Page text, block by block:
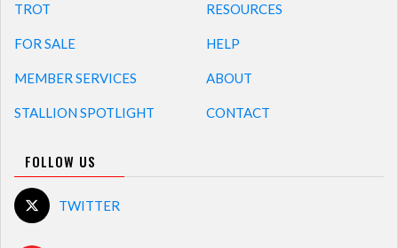
TROT
FOR SALE
MEMBER SERVICES
STALLION SPOTLIGHT
RESOURCES
HELP
ABOUT
CONTACT
FOLLOW US
TWITTER